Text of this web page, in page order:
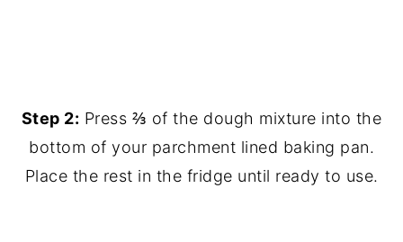
Step 2: Press ⅔ of the dough mixture into the
bottom of your parchment lined baking pan.
Place the rest in the fridge until ready to use.